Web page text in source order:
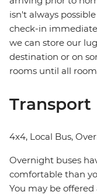
isn't always
check-in
we can store our
destination or on
rooms until all
Transport
4x4, Local Bus,
Overnight buses
comfortable than
You may be